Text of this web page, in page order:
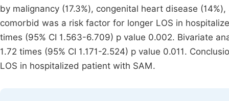
by malignancy (17.3%), congenital heart disease
comorbid was a risk factor for longer LOS in
times (95% CI 1.563-6.709) p value 0.002. Bivariate
1.72 times (95% CI 1.171-2.524) p value 0.011.
LOS in hospitalized patient with SAM.